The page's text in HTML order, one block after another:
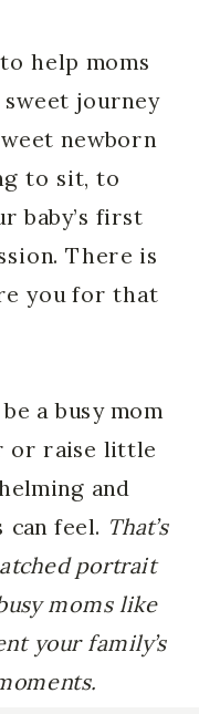
help moms
journey
newborn
to sit, to
baby’s first
There is
you for that
a busy mom
or raise little
and
feel. That’s
portrait
moms like
your family’s